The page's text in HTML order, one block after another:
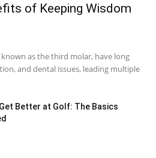
of Keeping Wisdom
as the third molar, have long
and dental issues, leading multiple
Better at Golf: The Basics